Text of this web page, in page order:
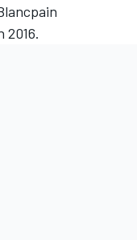
2016.